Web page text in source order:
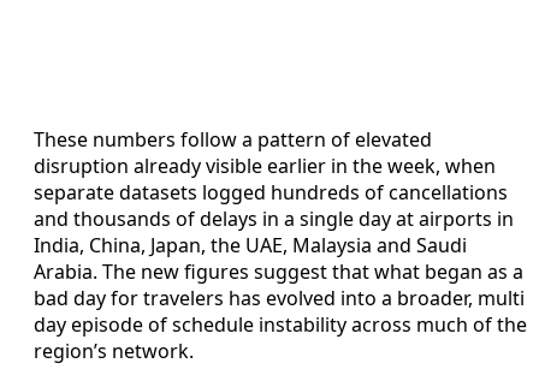
These numbers follow a pattern of elevated
disruption already visible earlier in the week, when
separate datasets logged hundreds of cancellations
and thousands of delays in a single day at airports in
India, China, Japan, the UAE, Malaysia and Saudi
Arabia. The new figures suggest that what began as a
bad day for travelers has evolved into a broader, multi
day episode of schedule instability across much of the
region’s network.